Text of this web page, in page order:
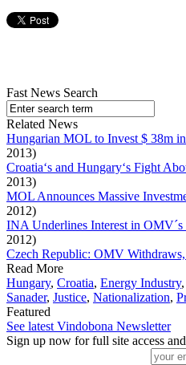
Fast News Search
Related News
Hungarian MOL to Invest $ 38m
2013)
Croatia‘s and Hungary‘s Fight
2013)
MOL Announces Massive
2012)
INA Underlines Interest in OMV´s
2012)
Czech Republic: OMV
Read More
Hungary, Croatia, Energy Industry,
Sanader, Justice, Nationalization,
Featured
See latest Vindobona Newsletter
Sign up now for full site access